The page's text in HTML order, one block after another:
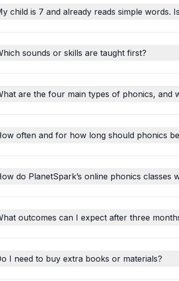
child is 7 and already reads simple words.
sounds or skills are taught first?
are the four main types of phonics, and
often and for how long should phonics
do PlanetSpark’s online phonics classes
outcomes can I expect after three
I need to buy extra books or materials?